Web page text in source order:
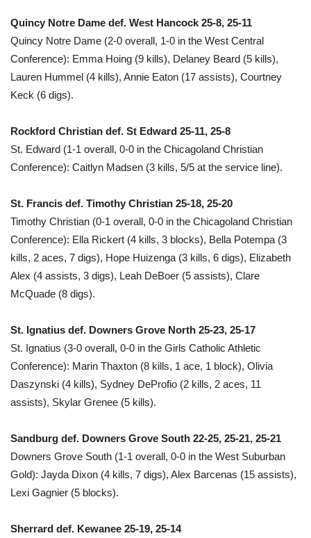
Quincy Notre Dame def. West Hancock 25-8, 25-11
Quincy Notre Dame (2-0 overall, 1-0 in the West Central
Conference): Emma Hoing (9 kills), Delaney Beard (5 kills),
Lauren Hummel (4 kills), Annie Eaton (17 assists), Courtney
Keck (6 digs).
Rockford Christian def. St Edward 25-11, 25-8
St. Edward (1-1 overall, 0-0 in the Chicagoland Christian
Conference): Caitlyn Madsen (3 kills, 5/5 at the service line).
St. Francis def. Timothy Christian 25-18, 25-20
Timothy Christian (0-1 overall, 0-0 in the Chicagoland Christian
Conference): Ella Rickert (4 kills, 3 blocks), Bella Potempa (3
kills, 2 aces, 7 digs), Hope Huizenga (3 kills, 6 digs), Elizabeth
Alex (4 assists, 3 digs), Leah DeBoer (5 assists), Clare
McQuade (8 digs).
St. Ignatius def. Downers Grove North 25-23, 25-17
St. Ignatius (3-0 overall, 0-0 in the Girls Catholic Athletic
Conference): Marin Thaxton (8 kills, 1 ace, 1 block), Olivia
Daszynski (4 kills), Sydney DeProfio (2 kills, 2 aces, 11
assists), Skylar Grenee (5 kills).
Sandburg def. Downers Grove South 22-25, 25-21, 25-21
Downers Grove South (1-1 overall, 0-0 in the West Suburban
Gold): Jayda Dixon (4 kills, 7 digs), Alex Barcenas (15 assists),
Lexi Gagnier (5 blocks).
Sherrard def. Kewanee 25-19, 25-14